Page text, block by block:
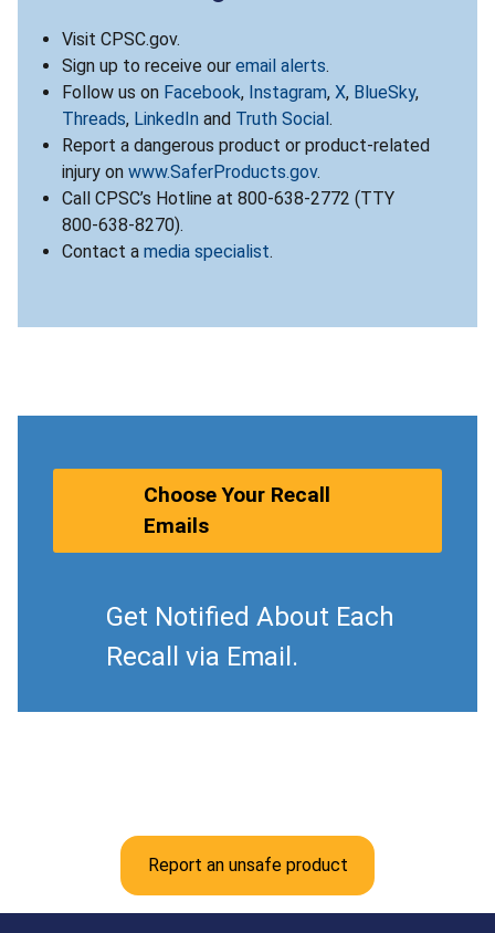
Visit CPSC.gov.
Sign up to receive our email alerts.
Follow us on Facebook, Instagram, X, BlueSky,
Threads, LinkedIn and Truth Social .
Report a dangerous product or product-related
injury on www.SaferProducts.gov.
Call CPSC’s Hotline at 800-638-2772 (TTY
800-638-8270).
Contact a media specialist.
Choose Your Recall
Emails
Get Notified About Each
Recall via Email.
Report an unsafe product